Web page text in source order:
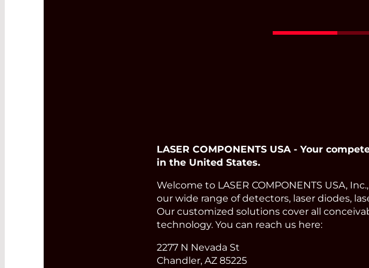
LASER COMPONENTS USA - Your
in the United States.
Welcome to LASER COMPONENTS USA,
our wide range of detectors, laser diodes,
Our customized solutions cover all
technology. You can reach us here:
2277 N Nevada St
Chandler, AZ 85225